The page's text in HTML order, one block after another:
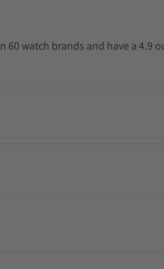
watch brands and have a 4.9